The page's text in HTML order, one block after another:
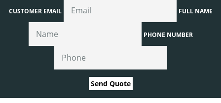
CUSTOMER EMAIL FULL NAME
PHONE NUMBER
Send Quote